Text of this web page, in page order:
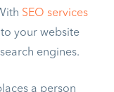
SEO services
your website
engines.
a person